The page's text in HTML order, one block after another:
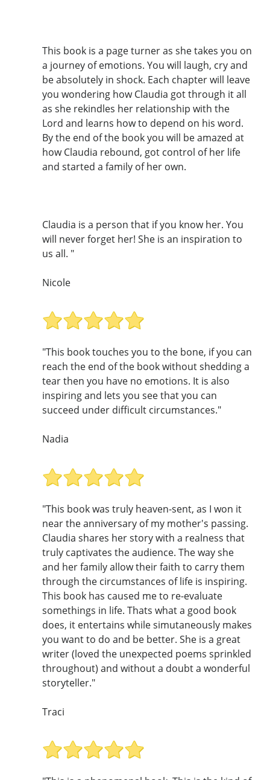
This book is a page turner as she takes you on
a journey of emotions. You will laugh, cry and
be absolutely in shock. Each chapter will leave
you wondering how Claudia got through it all
as she rekindles her relationship with the
Lord and learns how to depend on his word.
By the end of the book you will be amazed at
how Claudia rebound, got control of her life
and started a family of her own.
Claudia is a person that if you know her. You
will never forget her! She is an inspiration to
us all. "
Nicole
"This book touches you to the bone, if you can
reach the end of the book without shedding a
tear then you have no emotions. It is also
inspiring and lets you see that you can
succeed under difficult circumstances."
Nadia
"This book was truly heaven-sent, as I won it
near the anniversary of my mother's passing.
Claudia shares her story with a realness that
truly captivates the audience. The way she
and her family allow their faith to carry them
through the circumstances of life is inspiring.
This book has caused me to re-evaluate
somethings in life. Thats what a good book
does, it entertains while simutaneously makes
you want to do and be better. She is a great
writer (loved the unexpected poems sprinkled
throughout) and without a doubt a wonderful
storyteller."
Traci